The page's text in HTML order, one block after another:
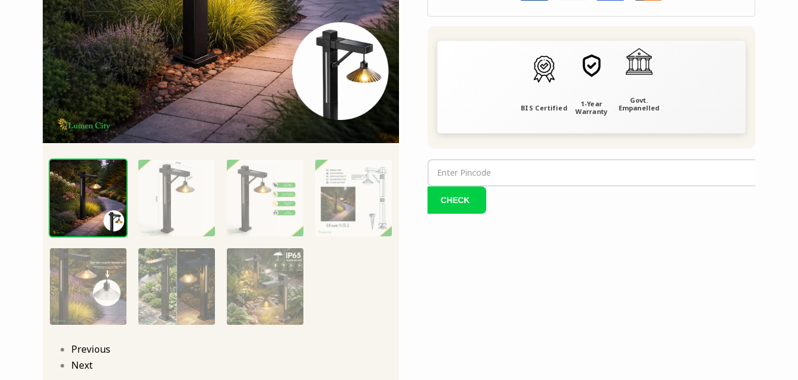
Previous
Next
BIS Certified
1-Year
Warranty
Govt.
Empanelled